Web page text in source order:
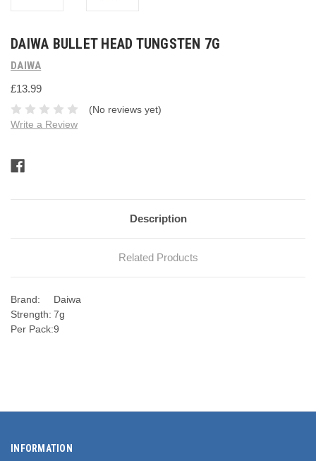
DAIWA BULLET HEAD TUNGSTEN 7G
DAIWA
£13.99
(No reviews yet)
Write a Review
Stock:
Description
Related Products
Brand:
Daiwa
Strength: 7g
Per Pack:9
INFORMATION